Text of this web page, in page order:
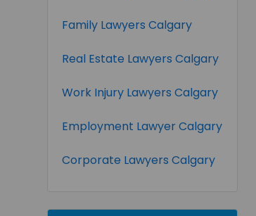
Family Lawyers Calgary
Real Estate Lawyers Calgary
Work Injury Lawyers Calgary
Employment Lawyer Calgary
Corporate Lawyers Calgary